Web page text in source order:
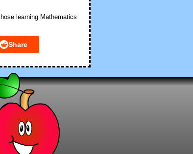
learning Mathematics
Share